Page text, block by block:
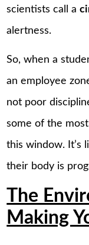
scientists call a
alertness.
So, when a
an employee
not poor
some of the
this window. It’s
their body is
The
Making